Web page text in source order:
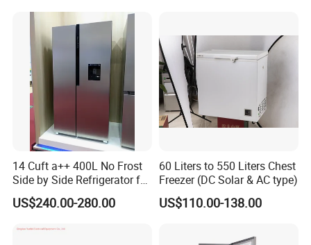
14 Cuft a++ 400L No Frost
Side by Side Refrigerator for
US$240.00-280.00
60 Liters to 550 Liters Chest
Freezer (DC Solar & AC type)
US$110.00-138.00